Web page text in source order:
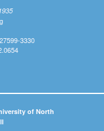
3330
of North